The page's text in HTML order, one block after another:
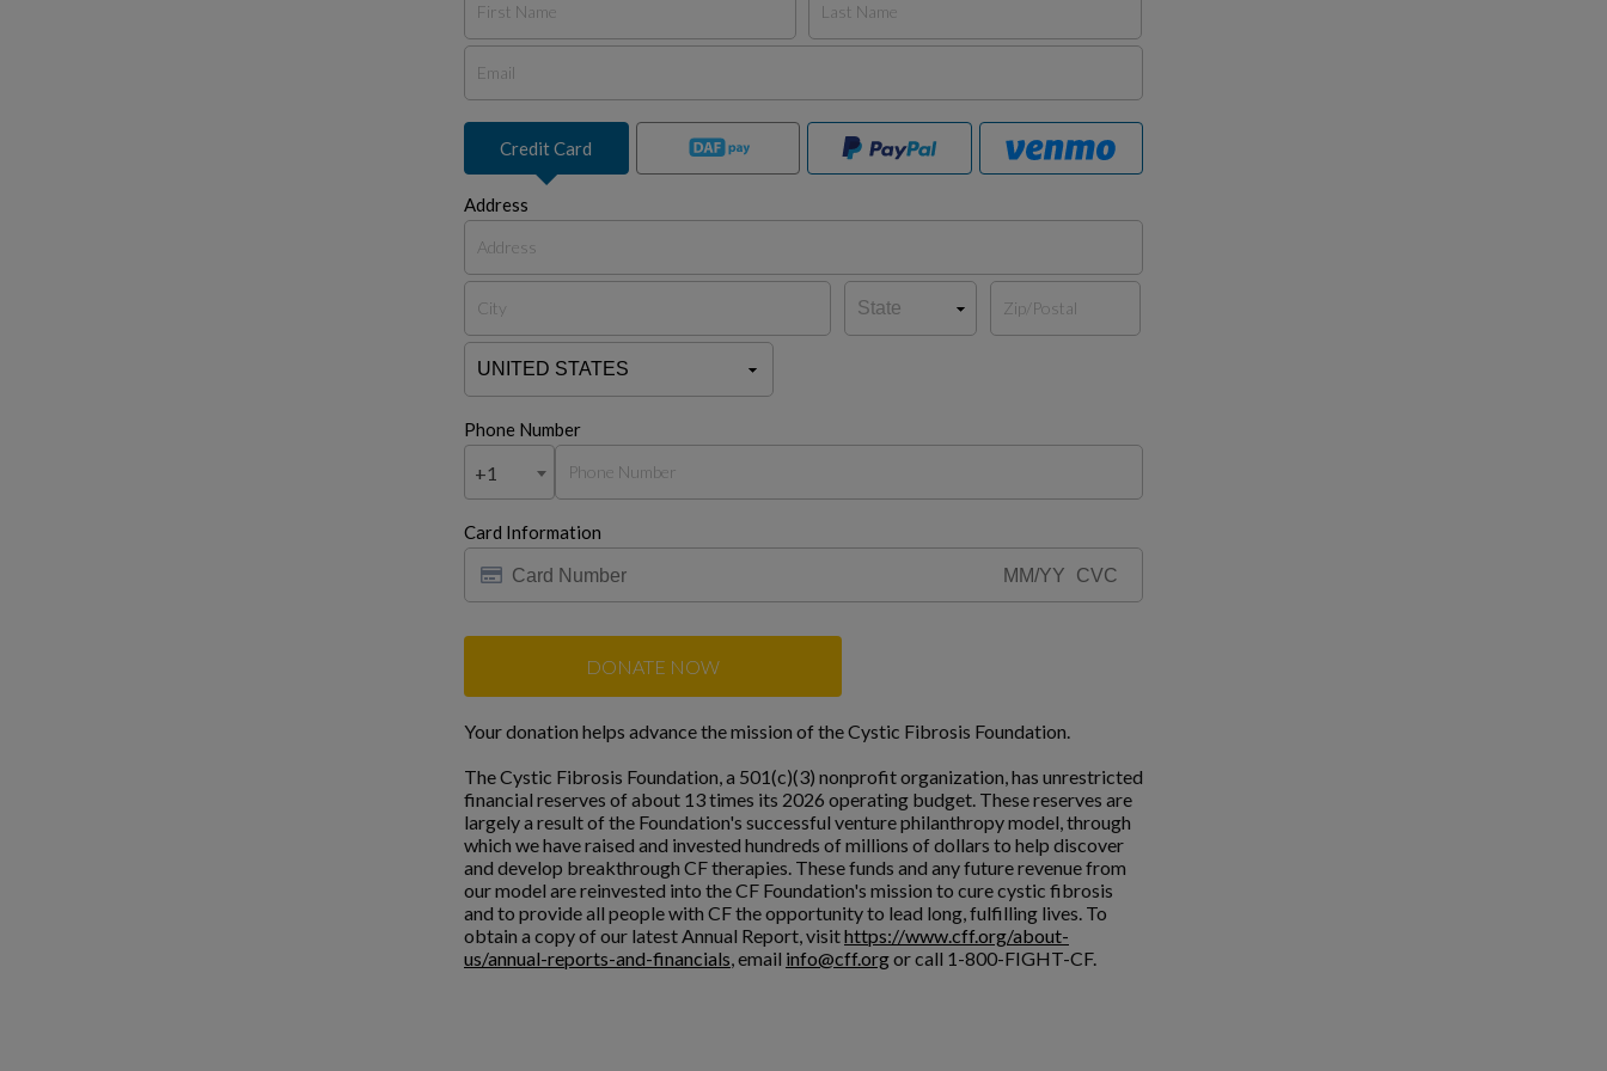
Credit Card
Address
Phone Number
+1
Card Information
DONATE NOW
Your donation helps advance the mission of the Cystic Fibrosis Foundation.
The Cystic Fibrosis Foundation, a 501(c)(3) nonprofit organization, has unrestricted
financial reserves of about 13 times its 2026 operating budget. These reserves are
largely a result of the Foundation's successful venture philanthropy model, through
which we have raised and invested hundreds of millions of dollars to help discover
and develop breakthrough CF therapies. These funds and any future revenue from
our model are reinvested into the CF Foundation's mission to cure cystic fibrosis
and to provide all people with CF the opportunity to lead long, fulfilling lives. To
obtain a copy of our latest Annual Report, visithttps://www.cff.org/about-
us/annual-reports-and-financials, email info@cff.orgor call 1-800-FIGHT-CF.